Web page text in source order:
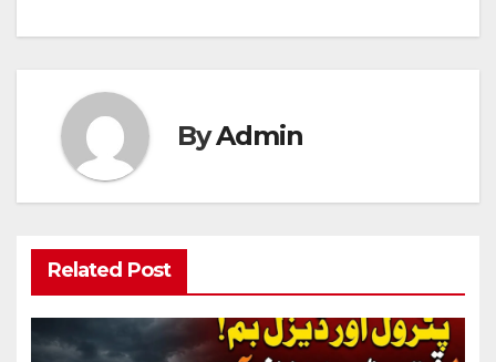
ByAdmin
Related Post